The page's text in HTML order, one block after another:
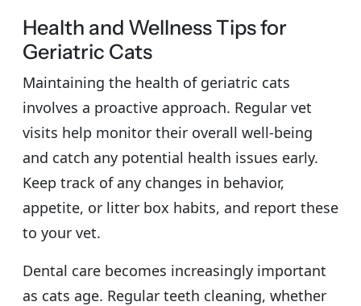
Health and Wellness Tips for
Geriatric Cats
Maintaining the health of geriatric cats
involves a proactive approach. Regular vet
visits help monitor their overall well-being
and catch any potential health issues early.
Keep track of any changes in behavior,
appetite, or litter box habits, and report these
to your vet.
Dental care becomes increasingly important
as cats age. Regular teeth cleaning, whether